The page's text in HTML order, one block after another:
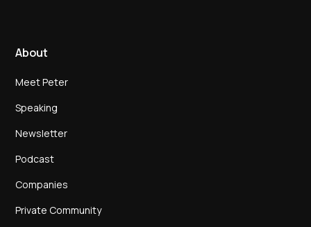
About
Meet Peter
Speaking
Newsletter
Podcast
Companies
Private Community